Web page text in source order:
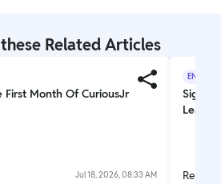
Related Articles
First Month Of CuriousJr
Jul 18, 2026, 08:33 AM
Signs
Read